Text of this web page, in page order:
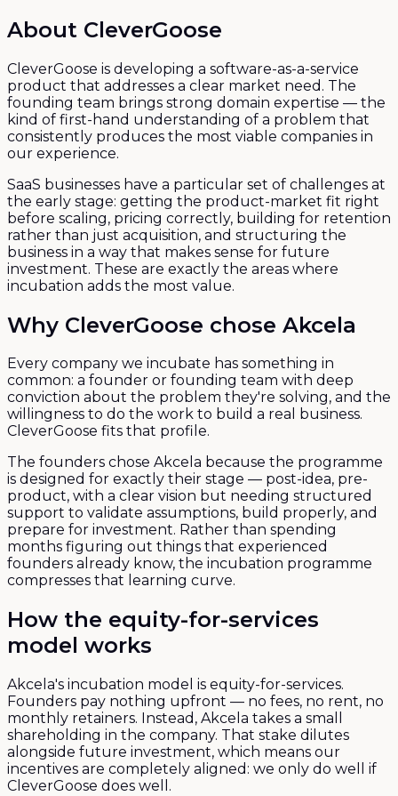
About CleverGoose
CleverGoose is developing a software-as-a-service
product that addresses a clear market need. The
founding team brings strong domain expertise — the
kind of first-hand understanding of a problem that
consistently produces the most viable companies in
our experience.
SaaS businesses have a particular set of challenges at
the early stage: getting the product-market fit right
before scaling, pricing correctly, building for retention
rather than just acquisition, and structuring the
business in a way that makes sense for future
investment. These are exactly the areas where
incubation adds the most value.
Why CleverGoose chose Akcela
Every company we incubate has something in
common: a founder or founding team with deep
conviction about the problem they're solving, and the
willingness to do the work to build a real business.
CleverGoose fits that profile.
The founders chose Akcela because the programme
is designed for exactly their stage — post-idea, pre-
product, with a clear vision but needing structured
support to validate assumptions, build properly, and
prepare for investment. Rather than spending
months figuring out things that experienced
founders already know, the incubation programme
compresses that learning curve.
How the equity-for-services
model works
Akcela's incubation model is equity-for-services.
Founders pay nothing upfront — no fees, no rent, no
monthly retainers. Instead, Akcela takes a small
shareholding in the company. That stake dilutes
alongside future investment, which means our
incentives are completely aligned: we only do well if
CleverGoose does well.